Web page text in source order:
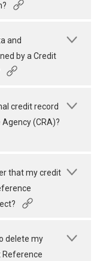
and
by a Credit
credit record
(CRA)?
that my credit
delete my
Reference